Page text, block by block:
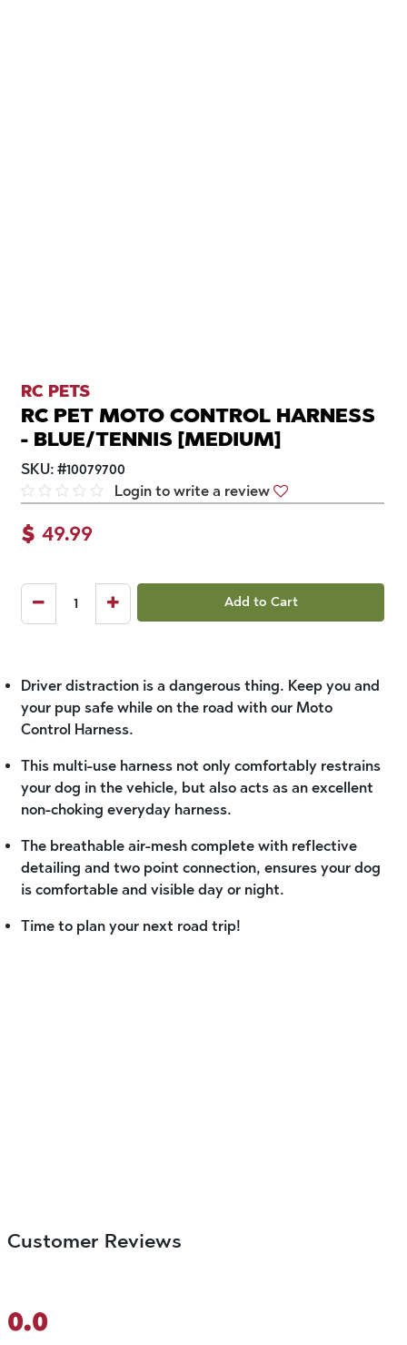
RC PETS
RC PET MOTO CONTROL HARNESS
- BLUE/TENNIS [MEDIUM]
SKU: #10079700
Login to write a review
$ 49.99
Add to Cart
Driver distraction is a dangerous thing. Keep you and
your pup safe while on the road with our Moto
Control Harness.
This multi-use harness not only comfortably restrains
your dog in the vehicle, but also acts as an excellent
non-choking everyday harness.
The breathable air-mesh complete with reflective
detailing and two point connection, ensures your dog
is comfortable and visible day or night.
Time to plan your next road trip!
Customer Reviews
0.0